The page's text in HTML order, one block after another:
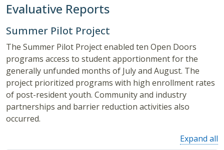
Evaluative Reports
Summer Pilot Project
The Summer Pilot Project enabled ten Open Doors
programs access to student apportionment for the
generally unfunded months of July and August. The
project prioritized programs with high enrollment rates
of post-resident youth. Community and industry
partnerships and barrier reduction activities also
occurred.
Expand all